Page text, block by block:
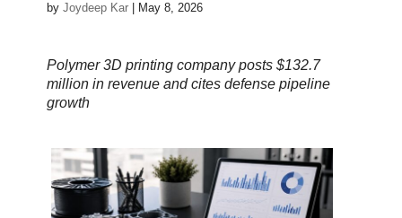
byJoydeep Kar May 8, 2026
Polymer 3D printing company posts $132.7
million in revenue and cites defense pipeline
growth